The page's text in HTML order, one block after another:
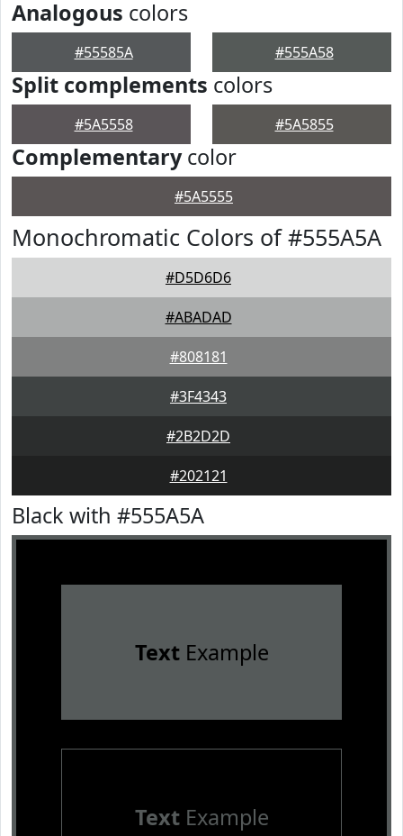
Analogous colors
#55585A #555A58
Split complements colors
#5A5558 #5A5855
Complementarycolor
#5A5555
Monochromatic Colors of #555A5A
#D5D6D6
#ABADAD
#808181
#3F4343
#2B2D2D
#202121
Black with #555A5A
TextExample
TextExample